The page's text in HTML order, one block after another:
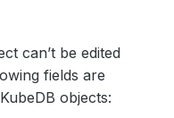
can’t be edited
fields are
objects: